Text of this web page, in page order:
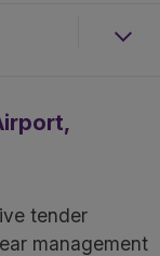
tender
management